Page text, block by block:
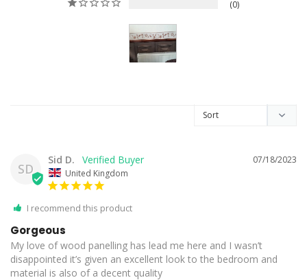
0
SD
07/18/2023
Sid D.
United Kingdom
I recommend this product
Gorgeous
My love of wood panelling has lead me here and I wasn’t
disappointed it’s given an excellent look to the bedroom and
material is also of a decent quality